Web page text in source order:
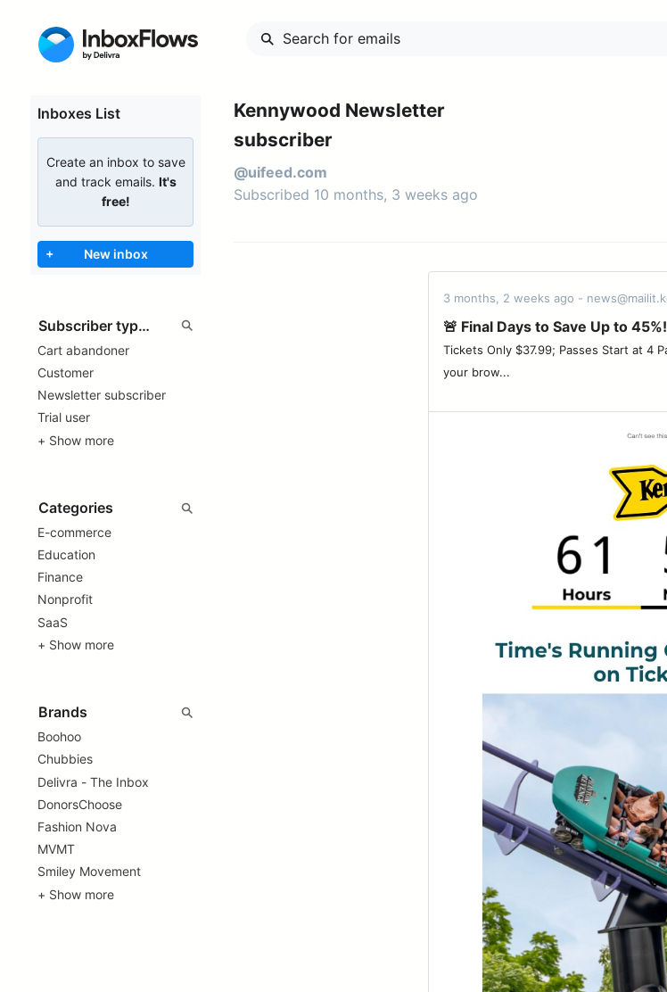
Inboxes List
Create an inbox to save
and track emails. It's
free!
+ New inbox
Cart abandoner
Customer
Newsletter subscriber
Trial user
+ Show more
E-commerce
Education
Finance
Nonprofit
SaaS
+ Show more
Boohoo
Chubbies
Delivra - The Inbox
DonorsChoose
Fashion Nova
MVMT
Smiley Movement
+ Show more
Kennywood Newsletter
subscriber
@uifeed.com
Subscribed 10 months, 3 weeks ago
3 months, 2 weeks ago -
🚨 Final Days to Save Up to 45%!
Tickets Only $37.99; Passes Start at 4
your brow...